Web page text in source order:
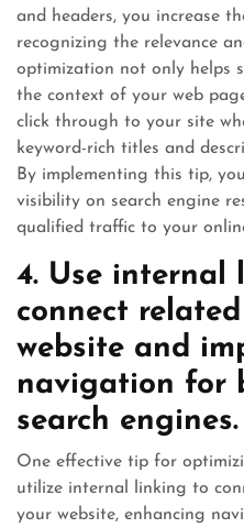
and headers, you increase
recognizing the relevance
optimization not only helps
the context of your web
click through to your site
keyword-rich titles and
By implementing this tip,
visibility on search engine
qualified traffic to your
4. Use internal
connect
website and
navigation for
search engines.
One effective tip for
utilize internal linking to
your website, enhancing